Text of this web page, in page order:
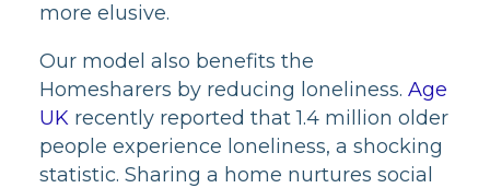
more elusive.
Our model also benefits the
Homesharers by reducing loneliness. Age
UKrecently reported that 1.4 million older
people experience loneliness, a shocking
statistic. Sharing a home nurtures social